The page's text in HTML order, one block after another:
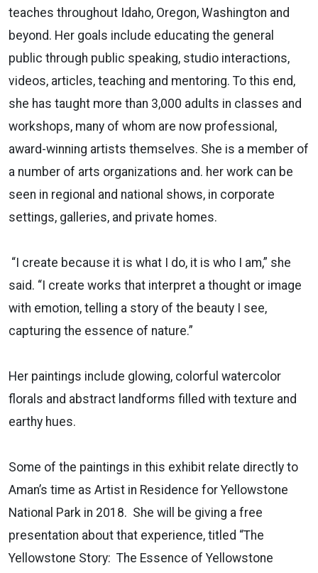
teaches throughout Idaho, Oregon, Washington and
beyond. Her goals include educating the general
public through public speaking, studio interactions,
videos, articles, teaching and mentoring. To this end,
she has taught more than 3,000 adults in classes and
workshops, many of whom are now professional,
award-winning artists themselves. She is a member of
a number of arts organizations and. her work can be
seen in regional and national shows, in corporate
settings, galleries, and private homes.
“I create because it is what I do, it is who I am,” she
said. “I create works that interpret a thought or image
with emotion, telling a story of the beauty I see,
capturing the essence of nature.”
Her paintings include glowing, colorful watercolor
florals and abstract landforms filled with texture and
earthy hues.
Some of the paintings in this exhibit relate directly to
Aman’s time as Artist in Residence for Yellowstone
National Park in 2018. She will be giving a free
presentation about that experience, titled “The
Yellowstone Story: The Essence of Yellowstone